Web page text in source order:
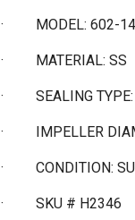
· MODEL: 602-14
· MATERIAL: SS
· SEALING
· IMPELLER
· CONDITION:
· SKU # H2346